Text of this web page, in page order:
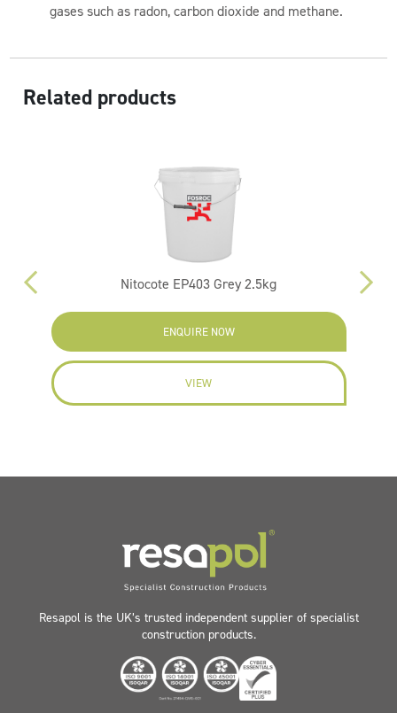
gases such as radon, carbon dioxide and methane.
Related products
Nitocote EP403 Grey 2.5kg
ENQUIRE NOW
VIEW
Resapol is the UK’s trusted independent supplier of specialist
construction products.